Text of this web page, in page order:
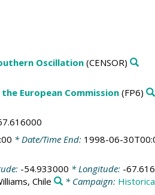
Oscillation(CENSOR)
European Commission(FP6)
* Date/Time End: 1998-06-
-54.933000 * Longitude: -
Chile * Campaign: